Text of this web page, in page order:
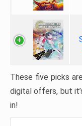
These five picks
digital offers, but
in!